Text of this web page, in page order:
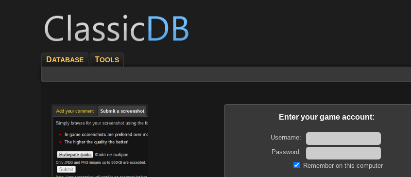
DATABASE TOOLS
Enter your game account:
Username:
Password:
Remember on this computer